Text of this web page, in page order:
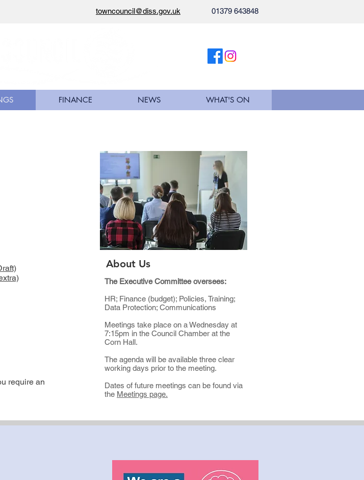
towncouncil@diss.gov.uk 01379 643848
FINANCE NEWS WHAT'S ON
require an
About Us
The Executive Committee oversees:
HR; Finance (budget); Policies, Training;
Data Protection; Communications
Meetings take place on a Wednesday at
7:15pm in the Council Chamber at the
Corn Hall.
The agenda will be available three clear
working days prior to the meeting.
Dates of future meetings can be found via
the Meetings page.